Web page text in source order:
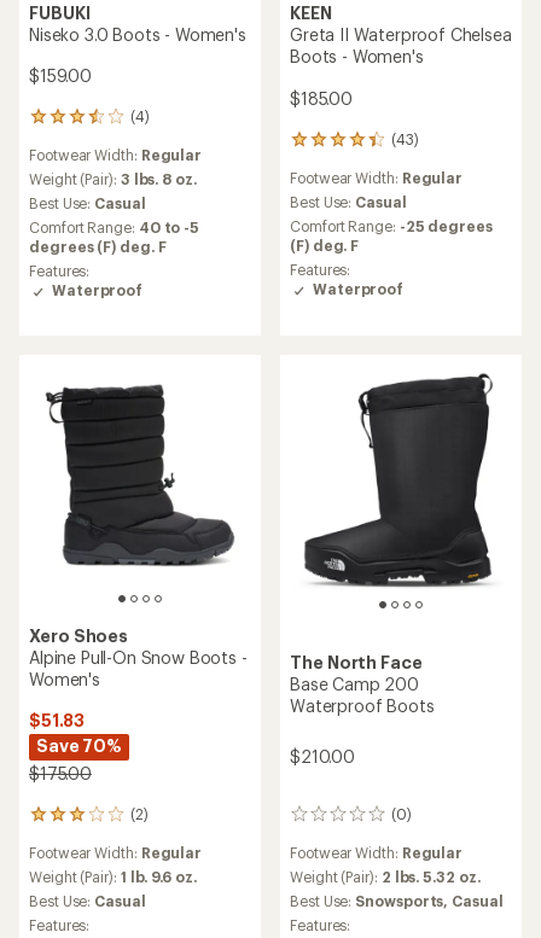
FUBUKI
Niseko 3.0 Boots - Women's
$159.00
(4)
4
with
an
average
rating
of
3.5
out
of
Footwear Width: Regular
Weight (Pair): 3 lbs. 8 oz.
Best Use: Casual
Comfort Range: 40 to -5
degrees (F) deg. F
Features:
Waterproof
KEEN
Greta II Waterproof Chelsea
Boots - Women's
$185.00
(43)
43
with
an
average
rating
of
4.3
out
Footwear Width: Regular
Best Use: Casual
Comfort Range: -25 degrees
(F) deg. F
Features:
Waterproof
Xero Shoes
Alpine Pull-On Snow Boots -
Women's
$51.83
Save 70%
$175.00
(2)
2
with
an
average
rating
Footwear Width: Regular
Weight (Pair): 1 lb. 9.6 oz.
Best Use: Casual
Features:
The North Face
Base Camp 200
Waterproof Boots
$210.00
(0)
0
Footwear Width: Regular
Weight (Pair): 2 lbs. 5.32 oz.
Best Use: Snowsports, Casual
Features: